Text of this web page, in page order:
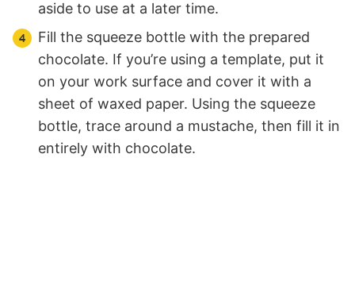
aside to use at a later time.
Fill the squeeze bottle with the prepared
chocolate. If you’re using a template, put it
on your work surface and cover it with a
sheet of waxed paper. Using the squeeze
bottle, trace around a mustache, then fill it in
entirely with chocolate.